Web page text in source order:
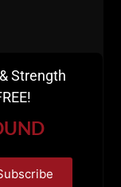
Strength